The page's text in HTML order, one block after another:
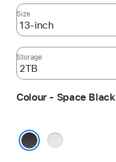
Size
Storage
Colour - Space Black
Silver